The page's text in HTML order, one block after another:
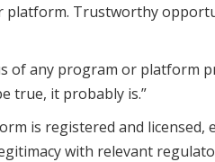
Trustworthy
of any program or platform
true, it probably is.”
is registered and licensed,
with relevant